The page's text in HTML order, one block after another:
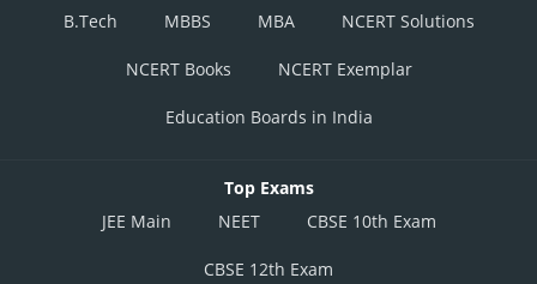
B.Tech
MBBS MBA NCERT Solutions
NCERT Books NCERT Exemplar
Education Boards in India
Top Exams
JEE Main
NEET CBSE 10th Exam
CBSE 12th Exam